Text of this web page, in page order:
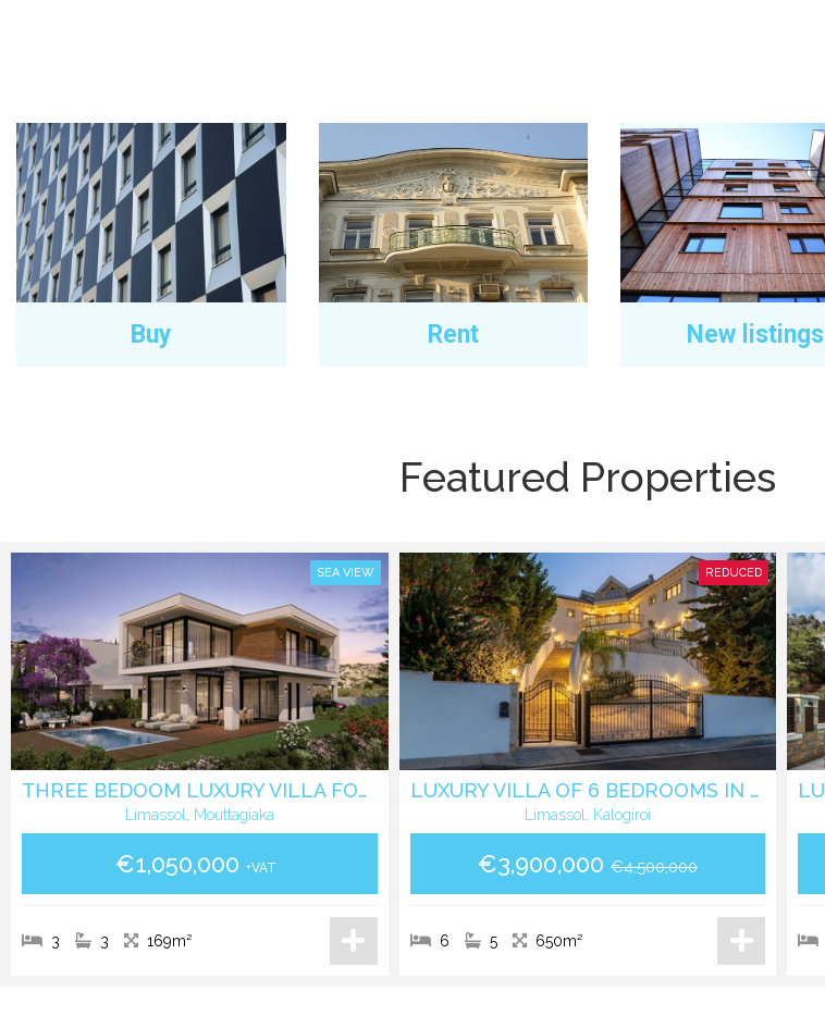
Buy Rent New listings
Featured Properties
THREE BEDOOM LUXURY VILLA FOR SALE IN MOUTAGIAKKA
Limassol, Mouttagiaka
SEA VIEW
€1,050,000 +VAT
3 3 169m²
LUXURY VILLA OF 6 BEDROOMS IN KALOGIROUS AREA
Limassol, Kalogiroi
REDUCED
€3,900,000 €4,500,000
6 5 650m²